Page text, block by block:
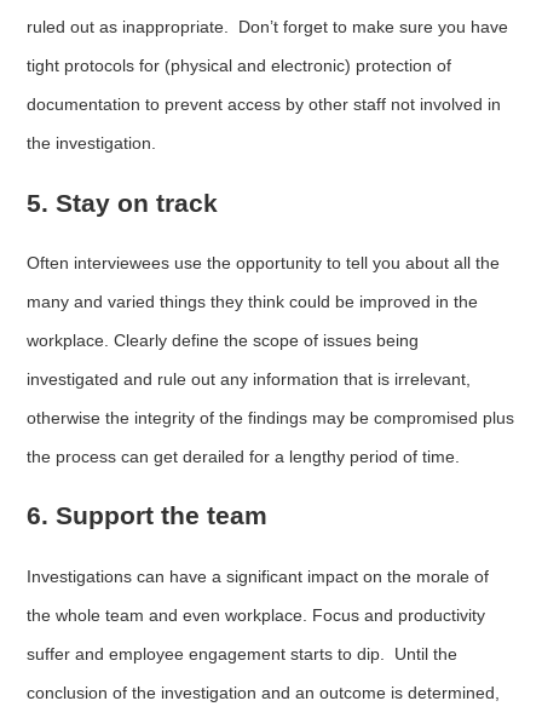
ruled out as inappropriate. Don’t forget to make sure you have
tight protocols for (physical and electronic) protection of
documentation to prevent access by other staff not involved in
the investigation.
5. Stay on track
Often interviewees use the opportunity to tell you about all the
many and varied things they think could be improved in the
workplace. Clearly define the scope of issues being
investigated and rule out any information that is irrelevant,
otherwise the integrity of the findings may be compromised plus
the process can get derailed for a lengthy period of time.
6. Support the team
Investigations can have a significant impact on the morale of
the whole team and even workplace. Focus and productivity
suffer and employee engagement starts to dip. Until the
conclusion of the investigation and an outcome is determined,